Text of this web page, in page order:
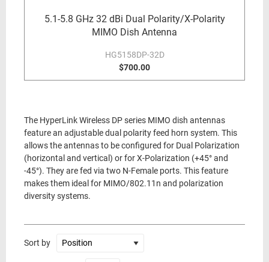
5.1-5.8 GHz 32 dBi Dual Polarity/X-Polarity
MIMO Dish Antenna
HG5158DP-32D
$700.00
The HyperLink Wireless DP series MIMO dish antennas
feature an adjustable dual polarity feed horn system. This
allows the antennas to be configured for Dual Polarization
(horizontal and vertical) or for X-Polarization (+45° and
-45°). They are fed via two N-Female ports. This feature
makes them ideal for MIMO/802.11n and polarization
diversity systems.
Sort by